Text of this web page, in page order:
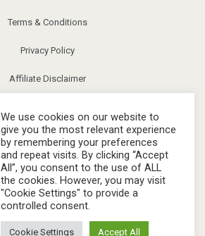
Terms & Conditions
Privacy Policy
Affiliate Disclaimer
Community
Image Release
Corrections
We use cookies on our website to
give you the most relevant experience
by remembering your preferences
and repeat visits. By clicking “Accept
All”, you consent to the use of ALL
the cookies. However, you may visit
"Cookie Settings" to provide a
controlled consent.
Cookie Settings Accept All